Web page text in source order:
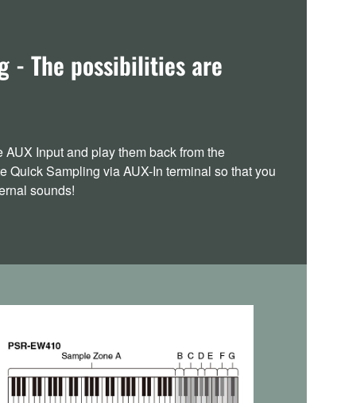
- The possibilities are
Input and play them back from the
Quick Sampling via AUX-In terminal so that you
sounds!